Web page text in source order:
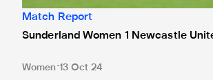
Match Report
Sunderland Women 1 Newcastle
Women 13 Oct 24